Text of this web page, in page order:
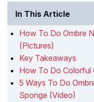
In This Article
How To Do Ombre
(Pictures)
Key Takeaways
How To Do Colorful
5 Ways To Do
Sponge (Video)